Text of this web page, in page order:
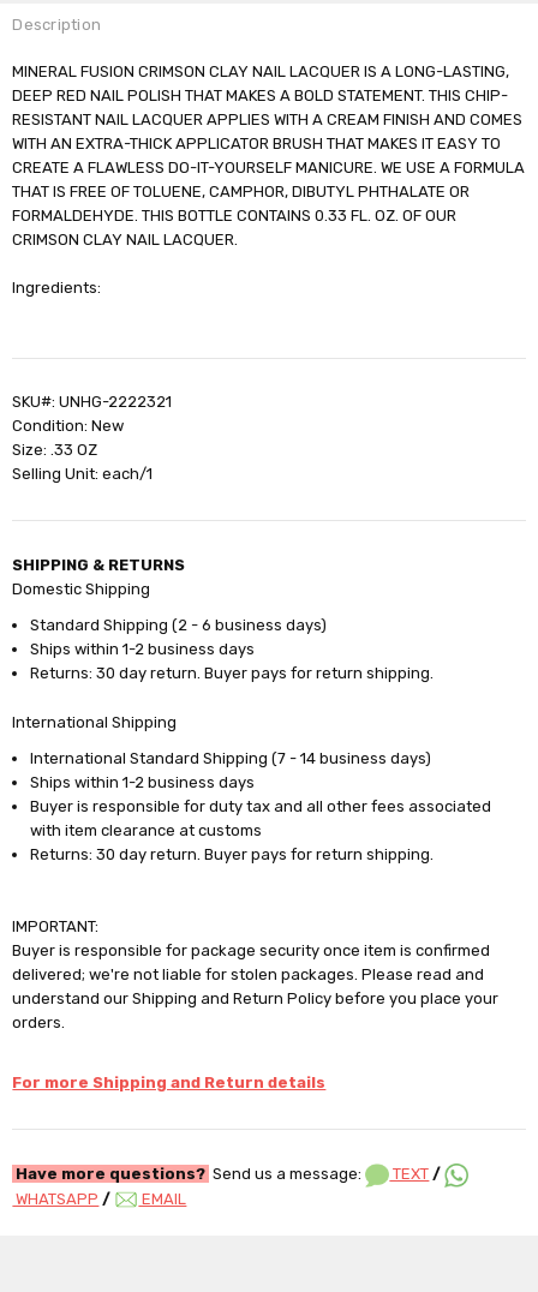
Description
MINERAL FUSION CRIMSON CLAY NAIL LACQUER IS A LONG-LASTING,
DEEP RED NAIL POLISH THAT MAKES A BOLD STATEMENT. THIS CHIP-
RESISTANT NAIL LACQUER APPLIES WITH A CREAM FINISH AND COMES
WITH AN EXTRA-THICK APPLICATOR BRUSH THAT MAKES IT EASY TO
CREATE A FLAWLESS DO-IT-YOURSELF MANICURE. WE USE A FORMULA
THAT IS FREE OF TOLUENE, CAMPHOR, DIBUTYL PHTHALATE OR
FORMALDEHYDE. THIS BOTTLE CONTAINS 0.33 FL. OZ. OF OUR
CRIMSON CLAY NAIL LACQUER.
Ingredients:
SKU#: UNHG-2222321
Condition: New
Size: .33 OZ
Selling Unit: each/1
SHIPPING & RETURNS
Domestic Shipping
Standard Shipping (2 - 6 business days)
Ships within 1-2 business days
Returns: 30 day return. Buyer pays for return shipping.
International Shipping
International Standard Shipping (7 - 14 business days)
Ships within 1-2 business days
Buyer is responsible for duty tax and all other fees associated
with item clearance at customs
Returns: 30 day return. Buyer pays for return shipping.
IMPORTANT:
Buyer is responsible for package security once item is confirmed
delivered; we're not liable for stolen packages. Please read and
understand our Shipping and Return Policy before you place your
orders.
For more Shipping and Return details
Have more questions? Send us a message: TEXT /
WHATSAPP / EMAIL